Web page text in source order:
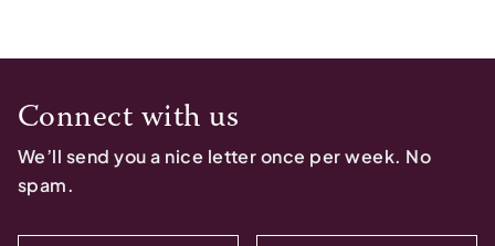
Connect with us
We’ll send you a nice letter once per week. No
spam.